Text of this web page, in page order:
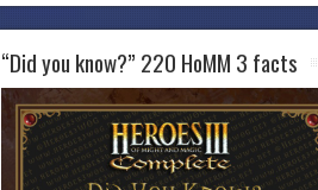
“Did you know?” 220 HoMM 3 facts